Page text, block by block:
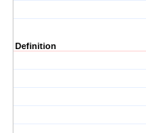
Definition